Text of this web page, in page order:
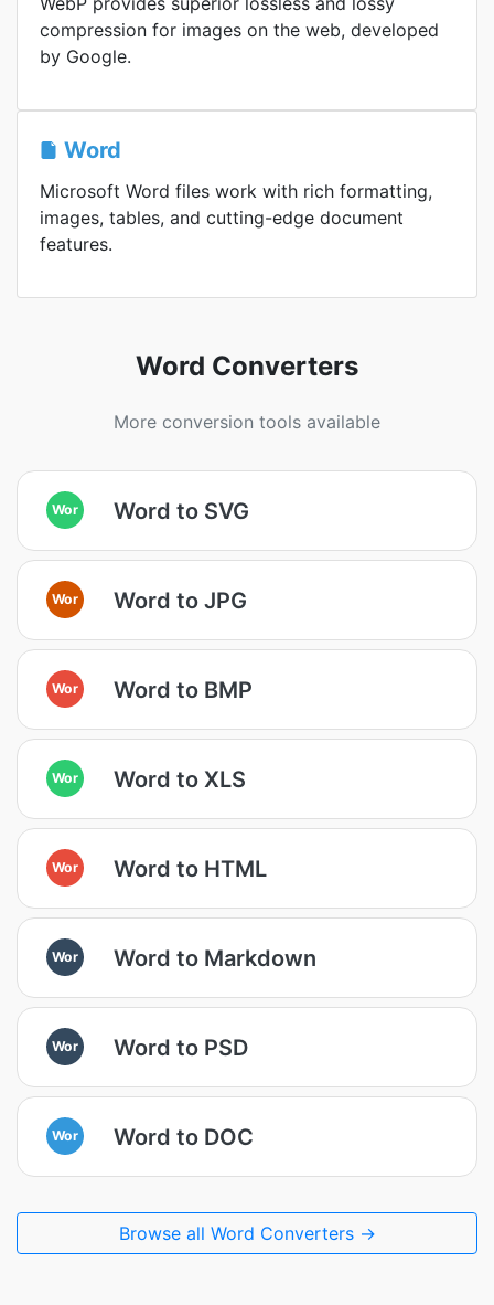
compression for images on the web, developed
by Google.
Word
Microsoft Word files work with rich formatting,
images, tables, and cutting-edge document
features.
Word Converters
More conversion tools available
Wor Word to SVG
Wor Word to JPG
Wor Word to BMP
Wor Word to XLS
Wor Word to HTML
Wor Word to Markdown
Wor Word to PSD
Wor Word to DOC
Browse all Word Converters →